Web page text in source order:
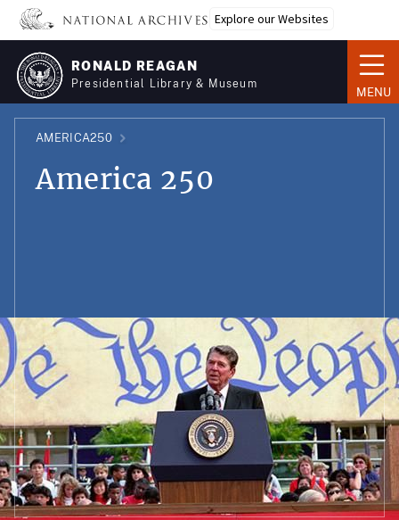
Skip
main
content
Explore our Websites
RONALD REAGAN
Presidential Library & Museum
MENU
AMERICA250
America 250